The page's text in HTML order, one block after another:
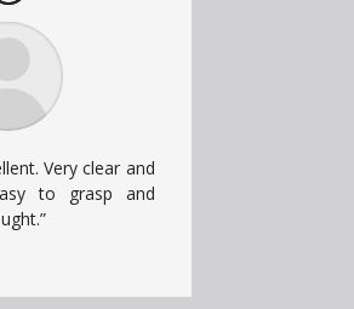
Very clear and
to grasp and